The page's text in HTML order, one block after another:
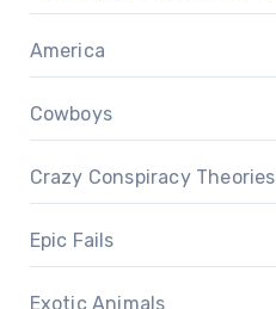
America
Cowboys
Crazy Conspiracy Theories
Epic Fails
Exotic Animals